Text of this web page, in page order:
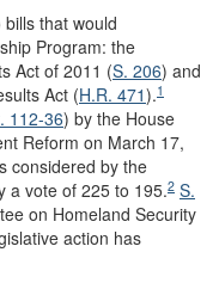
that would
Program: the
Act of 2011 (S. 206) and
Act (H.R. 471).1
112-36) by the House
Reform on March 17,
considered by the
a vote of 225 to 195.2 S.
on Homeland Security
action has